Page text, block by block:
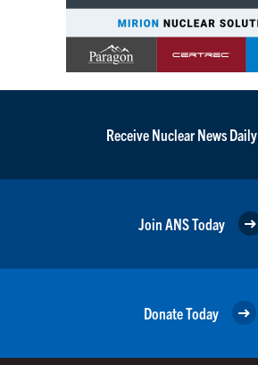
Receive Nuclear News Daily
Join ANS Today
Donate Today